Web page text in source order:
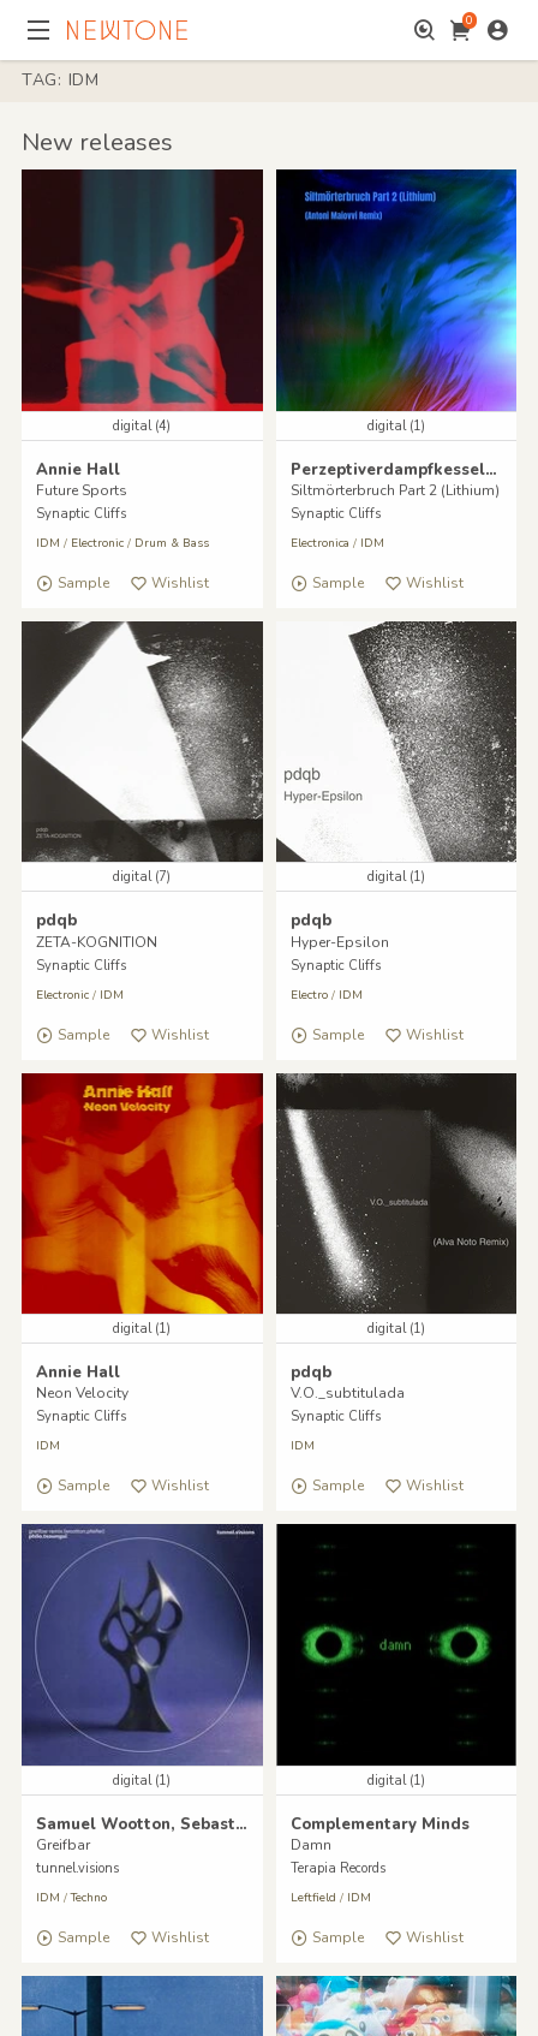
0
TAG: IDM
New releases
digital (4)
Annie Hall
Future Sports
Synaptic Cliffs
IDM / Electronic/ Drum & Bass
Sample Wishlist
digital (1)
Perzeptiverdampfkesselqualmtbesinnlich
Siltmörterbruch Part 2 (Lithium)
Synaptic Cliffs
Electronica / IDM
Sample Wishlist
digital (7)
pdqb
ZETA-KOGNITION
Synaptic Cliffs
Electronic/ IDM
Sample Wishlist
digital (1)
pdqb
Hyper-Epsilon
Synaptic Cliffs
Electro/ IDM
Sample Wishlist
digital (1)
Annie Hall
Neon Velocity
Synaptic Cliffs
IDM
Sample Wishlist
digital (1)
pdqb
V.O._subtitulada
Synaptic Cliffs
IDM
Sample Wishlist
digital (1)
Samuel Wootton, Sebastian Pfeifer
Greifbar
tunnel.visions
IDM /Techno
Sample Wishlist
digital (1)
Complementary Minds
Damn
Terapia Records
Leftfield / IDM
Sample Wishlist